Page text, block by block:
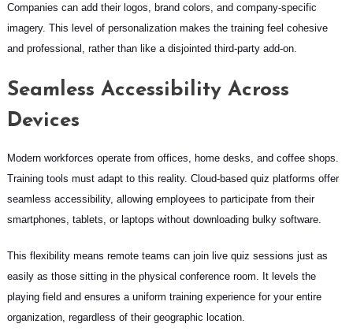
Companies can add their logos, brand colors, and company-specific
imagery. This level of personalization makes the training feel cohesive
and professional, rather than like a disjointed third-party add-on.
Seamless Accessibility Across
Devices
Modern workforces operate from offices, home desks, and coffee shops.
Training tools must adapt to this reality. Cloud-based quiz platforms offer
seamless accessibility, allowing employees to participate from their
smartphones, tablets, or laptops without downloading bulky software.
This flexibility means remote teams can join live quiz sessions just as
easily as those sitting in the physical conference room. It levels the
playing field and ensures a uniform training experience for your entire
organization, regardless of their geographic location.